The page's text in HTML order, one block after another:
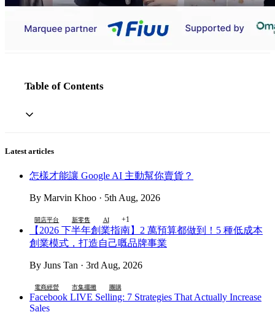
Table of Contents
Latest articles
怎樣才能讓 Google AI 主動幫你賣貨？
By Marvin Khoo · 5th Aug, 2026
開店平台 新零售 AI +1
【2026 下半年創業指南】2 萬預算都做到！5 種低成本
創業模式，打造自己嘅品牌事業
By Juns Tan · 3rd Aug, 2026
電商經營 市集擺攤 團購
Facebook LIVE Selling: 7 Strategies That Actually Increase
Sales